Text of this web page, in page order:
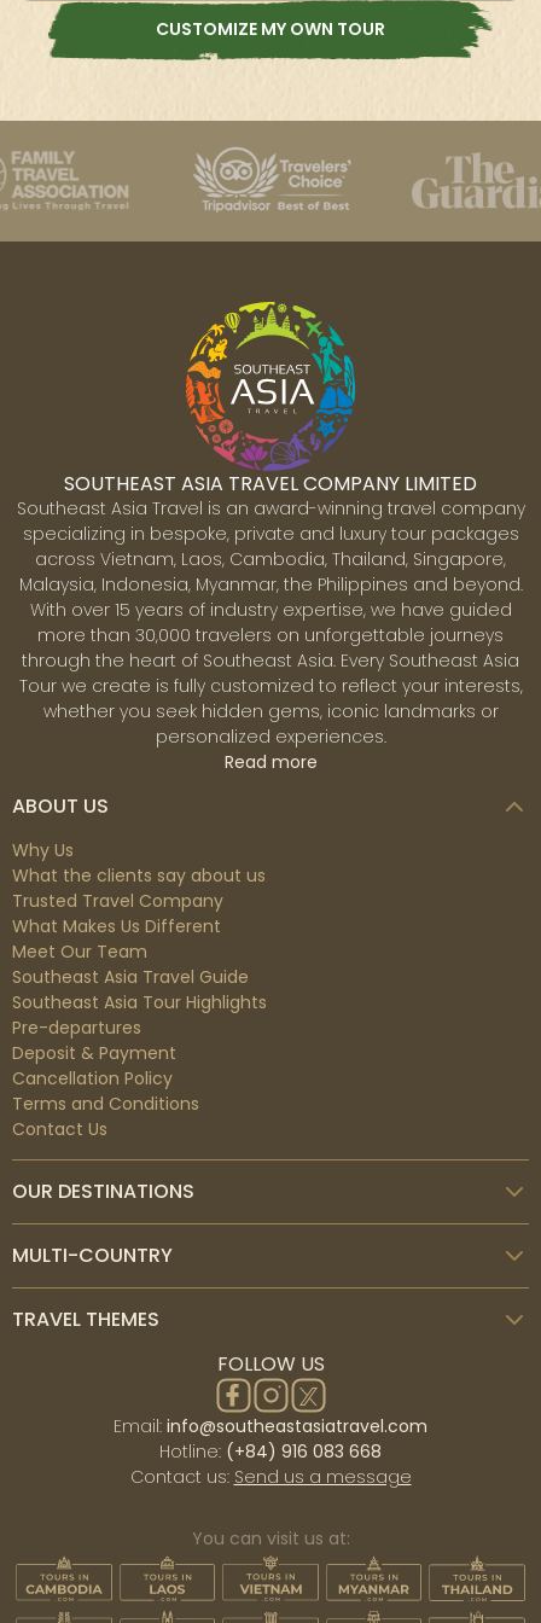
CUSTOMIZE MY OWN TOUR
SOUTHEAST ASIA TRAVEL COMPANY LIMITED
Southeast Asia Travel is an award-winning travel company
specializing in bespoke, private and luxury tour packages
across Vietnam, Laos, Cambodia, Thailand, Singapore,
Malaysia, Indonesia, Myanmar, the Philippines and beyond.
With over 15 years of industry expertise, we have guided
more than 30,000 travelers on unforgettable journeys
through the heart of Southeast Asia. Every Southeast Asia
Tour we create is fully customized to reflect your interests,
whether you seek hidden gems, iconic landmarks or
personalized experiences.
Read more
ABOUT US
Why Us
What the clients say about us
Trusted Travel Company
What Makes Us Different
Meet Our Team
Southeast Asia Travel Guide
Southeast Asia Tour Highlights
Pre-departures
Deposit & Payment
Cancellation Policy
Terms and Conditions
Contact Us
OUR DESTINATIONS
MULTI-COUNTRY
TRAVEL THEMES
FOLLOW US
Email: info@southeastasiatravel.com
Hotline: (+84) 916 083 668
Contact us: Send us a message
You can visit us at: